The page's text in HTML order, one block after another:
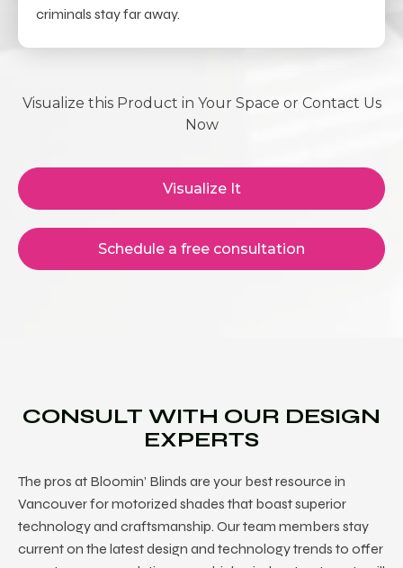
criminals stay far away.
Visualize this Product in Your Space or Contact Us
Now
Visualize It
Schedule a free consultation
CONSULT WITH OUR DESIGN
EXPERTS
The pros at Bloomin’ Blinds are your best resource in
Vancouver for motorized shades that boast superior
technology and craftsmanship. Our team members stay
current on the latest design and technology trends to offer